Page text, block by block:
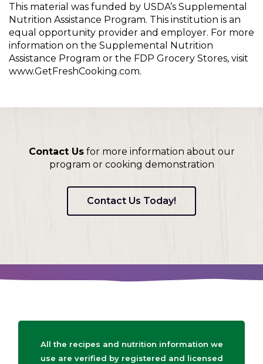
This material was funded by USDA’s Supplemental
Nutrition Assistance Program. This institution is an
equal opportunity provider and employer. For more
information on the Supplemental Nutrition
Assistance Program or the FDP Grocery Stores, visit
www.GetFreshCooking.com.
Contact Usfor more information about our
program or cooking demonstration
Contact Us Today!
All the recipes and nutrition information we
use are verified by registered and licensed